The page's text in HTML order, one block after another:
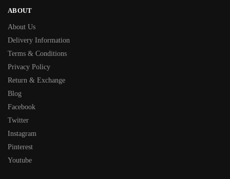
ABOUT
About Us
Delivery Information
Terms & Conditions
Privacy Policy
Return & Exchange
Blog
Facebook
Twitter
Instagram
Pinterest
Youtube